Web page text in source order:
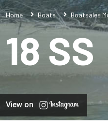
Home Boats Boatsales
18 SS
View on